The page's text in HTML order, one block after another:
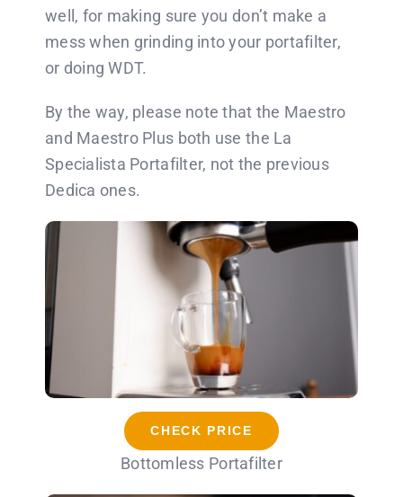
well, for making sure you don’t make a
mess when grinding into your portafilter,
or doing WDT.
By the way, please note that the Maestro
and Maestro Plus both use the La
Specialista Portafilter, not the previous
Dedica ones.
CHECK PRICE
Bottomless Portafilter